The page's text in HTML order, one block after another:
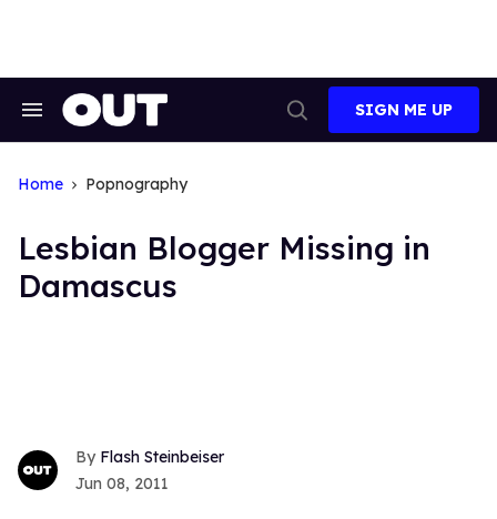
Search
Search
SIGN ME UP
Home Popnography
Lesbian Blogger Missing in
Damascus
Flash Steinbeiser
Jun 08, 2011